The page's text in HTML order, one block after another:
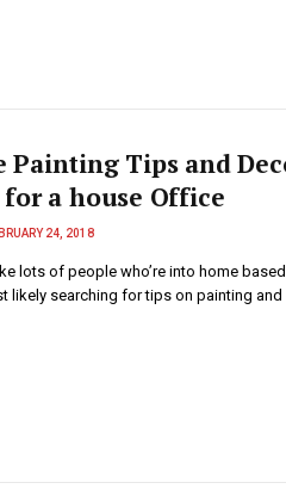
Painting Tips and
a house Office
24, 2018
lots of people who’re into home
likely searching for tips on painting